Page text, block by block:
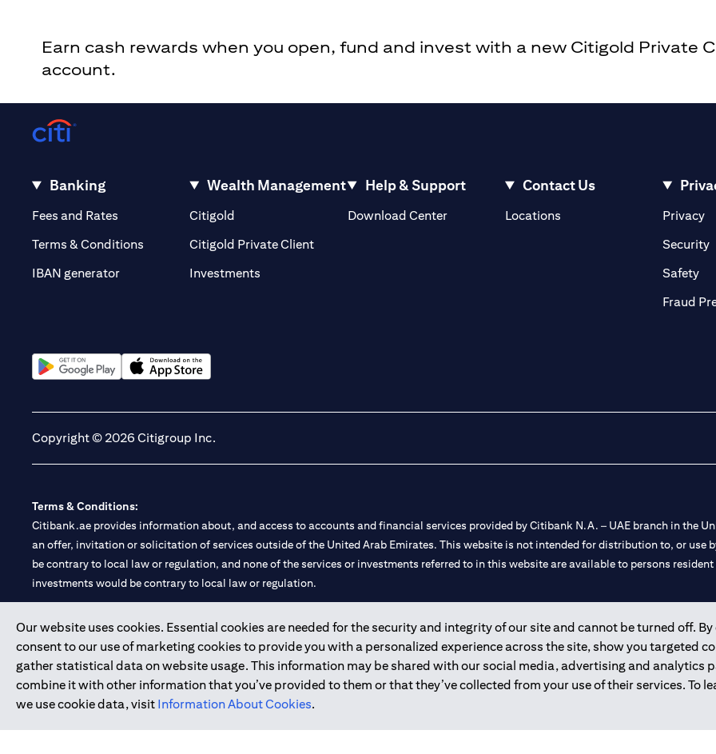
Earn cash rewards when you open, fund and invest with a new Citigold Private
account.
Our website uses cookies. Essential cookies are needed for the security and integrity of our site and cannot be turned off. By
consent to our use of marketing cookies to provide you with a personalized experience across the site, show you targeted
gather statistical data on website usage. This information may be shared with our social media, advertising and analytics
combine it with other information that you’ve provided to them or that they’ve collected from your use of their services. To
we use cookie data, visit Information About Cookies.
Banking
Fees and Rates opens in a new tab
Terms & Conditions
IBAN generator
Wealth Management
Citigold
Citigold Private Clientopens in a new tab
Investments
Help & Support
Download Center
Contact Us
Locationsopens in a new tabPrivacy
Security
Safety
Fraud
Copyright © 2026 Citigroup Inc.
Terms & Conditions:
Citibank.ae provides information about, and access to accounts and financial services provided by Citibank N.A. – UAE branch in the
an offer, invitation or solicitation of services outside of the United Arab Emirates. This website is not intended for distribution to, or use
be contrary to local law or regulation, and none of the services or investments referred to in this website are available to persons
investments would be contrary to local law or regulation.
Citibank is service mark of Citigroup Inc. or Citibank N.A., used and registered throughout the world.
Citibank N.A. UAE is registered with Central Bank of UAE under license numbers 202563 for Al Wasl Branch Dubai, 531989 for Mall of
Branch. Tel: 04 311 4000.
Citibank N.A. - UAE Branch is licensed by the Central Bank of the UAE as a branch of a foreign bank.